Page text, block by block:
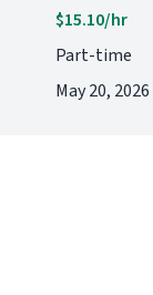
$15.10/hr
Part-time
May 20, 2026